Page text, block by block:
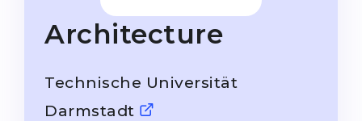
Language Visa
STUDIENKOLLEG
Studienkolleg Courses
Studienkolleg
Bachelor’s
Architecture
Technische Universität
Darmstadt